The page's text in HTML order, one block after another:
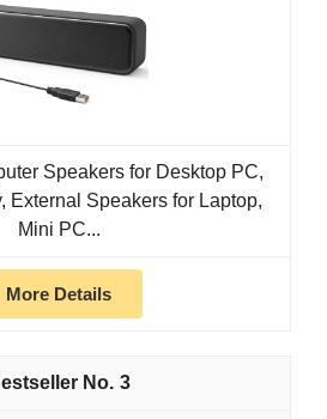
Speakers for Desktop PC,
External Speakers for Laptop,
Mini PC...
More Details
3